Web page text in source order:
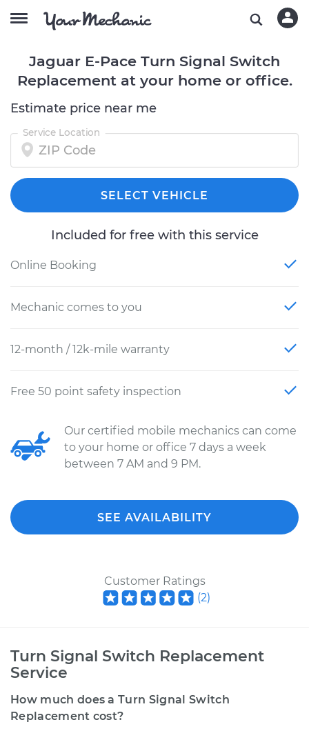
Jaguar E-Pace Turn Signal Switch
Replacement at your home or office.
Estimate price near me
Service Location
SELECT VEHICLE
Included for free with this service
Online Booking
Mechanic comes to you
12-month / 12k-mile warranty
Free 50 point safety inspection
Our certified mobile mechanics can come
to your home or office 7 days a week
between 7 AM and 9 PM.
SEE AVAILABILITY
Customer Ratings
(2)
Turn Signal Switch Replacement
Service
How much does a Turn Signal Switch
Replacement cost?